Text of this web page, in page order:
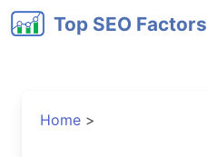
Top SEO Factors
Home >